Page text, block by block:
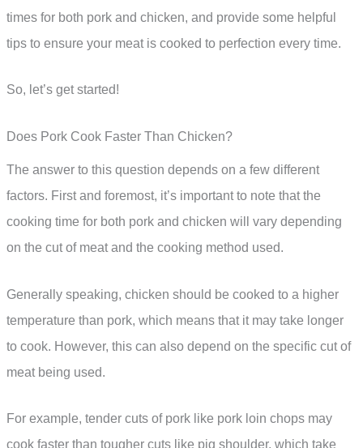
times for both pork and chicken, and provide some helpful
tips to ensure your meat is cooked to perfection every time.
So, let’s get started!
Does Pork Cook Faster Than Chicken?
The answer to this question depends on a few different
factors. First and foremost, it’s important to note that the
cooking time for both pork and chicken will vary depending
on the cut of meat and the cooking method used.
Generally speaking, chicken should be cooked to a higher
temperature than pork, which means that it may take longer
to cook. However, this can also depend on the specific cut of
meat being used.
For example, tender cuts of pork like pork loin chops may
cook faster than tougher cuts like pig shoulder, which take